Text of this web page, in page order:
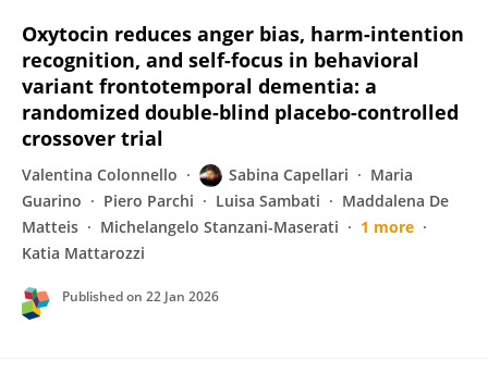
Oxytocin reduces anger bias, harm-intention
recognition, and self-focus in behavioral
variant frontotemporal dementia: a
randomized double-blind placebo-controlled
crossover trial
Valentina Colonnello Sabina Capellari
Maria
Guarino
Piero Parchi Luisa Sambati
Maddalena De
Matteis
Michelangelo Stanzani-Maserati
1 more
Katia Mattarozzi
Published on 22 Jan 2026